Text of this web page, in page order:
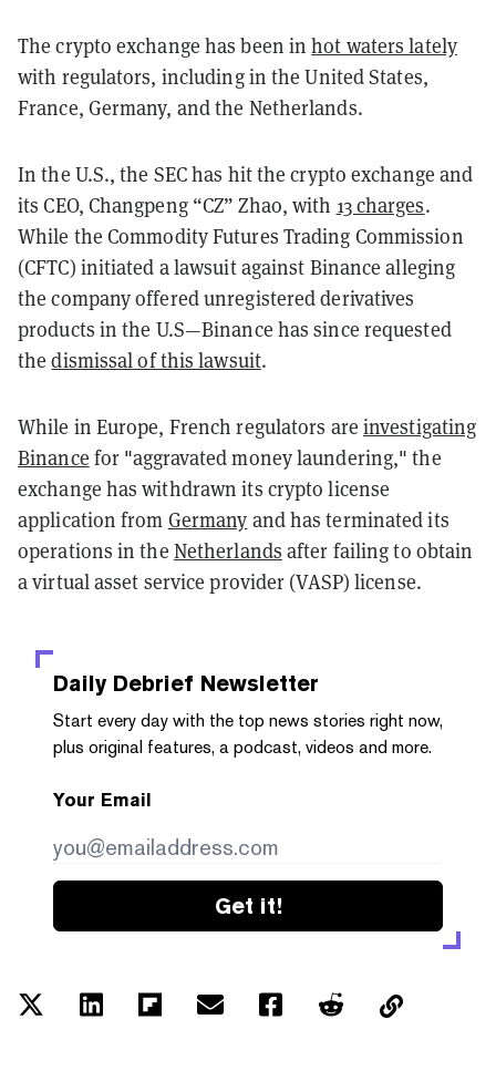
The crypto exchange has been inhot waters lately
with regulators, including in the United States,
France, Germany, and the Netherlands.
In the U.S., the SEC has hit the crypto exchange and
its CEO, Changpeng “CZ” Zhao, with 13 charges.
While the Commodity Futures Trading Commission
(CFTC) initiated a lawsuit against Binance alleging
the company offered unregistered derivatives
products in the U.S—Binance has since requested
thedismissal of this lawsuit.
While in Europe, French regulators are investigating
Binance for "aggravated money laundering," the
exchange has withdrawn its crypto license
application from Germany and has terminated its
operations in the Netherlands after failing to obtain
a virtual asset service provider (VASP) license.
Daily Debrief Newsletter
Start every day with the top news stories right now,
plus original features, a podcast, videos and more.
Your Email
Get it!